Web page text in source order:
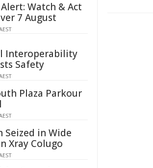
Watch & Act
7 August
Interoperability
Safety
Plaza Parkour
Seized in Wide
Xray Colugo